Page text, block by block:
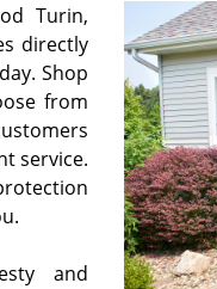
Turin,
directly
Shop
from
service.
and